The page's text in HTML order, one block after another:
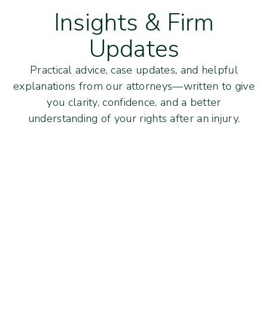
Insights & Firm
Updates
Practical advice, case updates, and helpful
explanations from our attorneys—written to give
you clarity, confidence, and a better
understanding of your rights after an injury.